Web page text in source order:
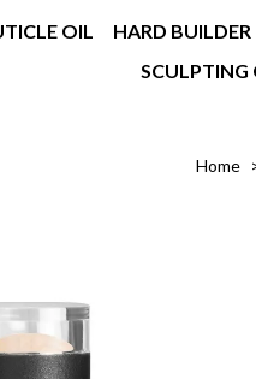
OIL HARD BUILDER
SCULPTING
Home